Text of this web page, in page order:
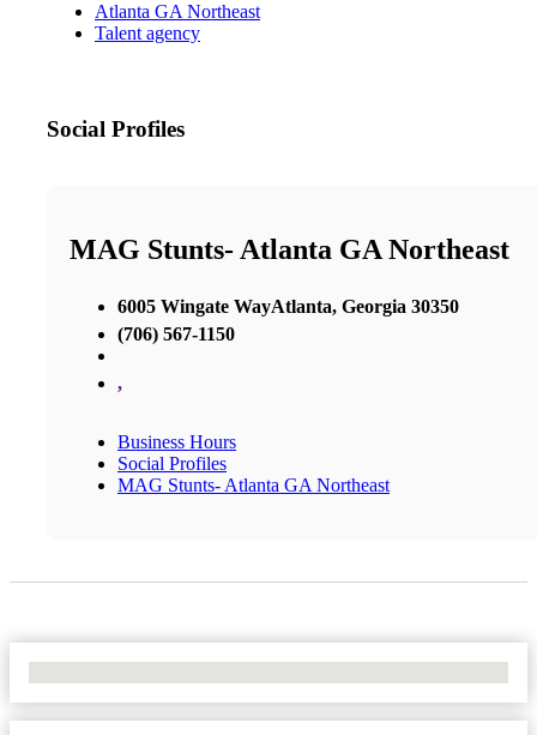
Atlanta GA Northeast
Talent agency
Social Profiles
MAG Stunts- Atlanta GA Northeast
6005 Wingate WayAtlanta, Georgia 30350
(706) 567-1150
,
Business Hours
Social Profiles
MAG Stunts- Atlanta GA Northeast